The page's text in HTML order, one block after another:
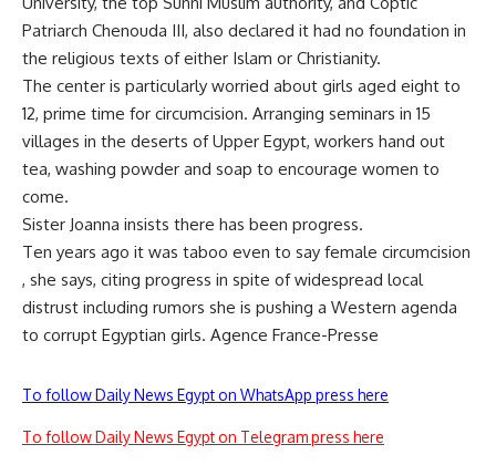
Patriarch Chenouda III, also declared it had no foundation in
the religious texts of either Islam or Christianity.
The center is particularly worried about girls aged eight to
12, prime time for circumcision. Arranging seminars in 15
villages in the deserts of Upper Egypt, workers hand out
tea, washing powder and soap to encourage women to
come.
Sister Joanna insists there has been progress.
Ten years ago it was taboo even to say female circumcision
, she says, citing progress in spite of widespread local
distrust including rumors she is pushing a Western agenda
to corrupt Egyptian girls. Agence France-Presse
To follow Daily News Egypt on WhatsApp press here
To follow Daily News Egypt on Telegram press here